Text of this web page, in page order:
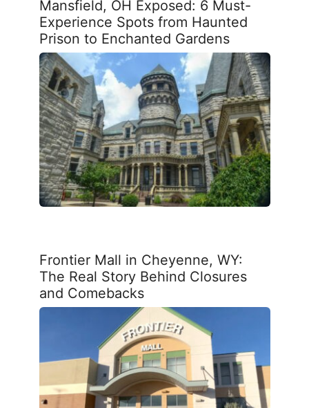
Mansfield, OH Exposed: 6 Must-
Experience Spots from Haunted
Prison to Enchanted Gardens
Frontier Mall in Cheyenne, WY:
The Real Story Behind Closures
and Comebacks